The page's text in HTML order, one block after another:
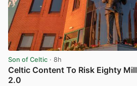
Son of Celtic · 8h
Celtic Content To Risk Eighty
2.0